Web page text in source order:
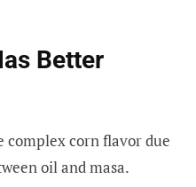
Better
complex corn flavor due
oil and masa.